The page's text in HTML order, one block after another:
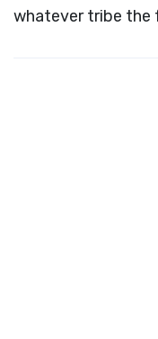
whatever tribe the